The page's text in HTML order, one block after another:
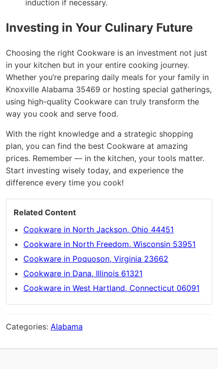
induction if necessary.
Investing in Your Culinary Future
Choosing the right Cookware is an investment not just
in your kitchen but in your entire cooking journey.
Whether you’re preparing daily meals for your family in
Knoxville Alabama 35469 or hosting special gatherings,
using high-quality Cookware can truly transform the
way you cook and serve food.
With the right knowledge and a strategic shopping
plan, you can find the best Cookware at amazing
prices. Remember — in the kitchen, your tools matter.
Start investing wisely today, and experience the
difference every time you cook!
Related Content
Cookware in North Jackson, Ohio 44451
Cookware in North Freedom, Wisconsin 53951
Cookware in Poquoson, Virginia 23662
Cookware in Dana, Illinois 61321
Cookware in West Hartland, Connecticut 06091
Categories: Alabama